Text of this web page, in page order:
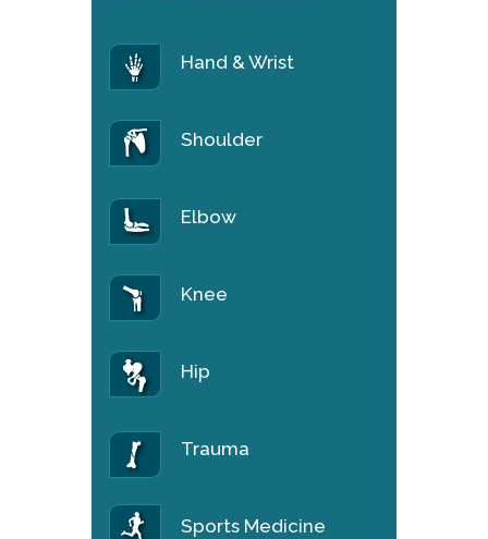
Hand & Wrist
Shoulder
Elbow
Knee
Hip
Trauma
Sports Medicine